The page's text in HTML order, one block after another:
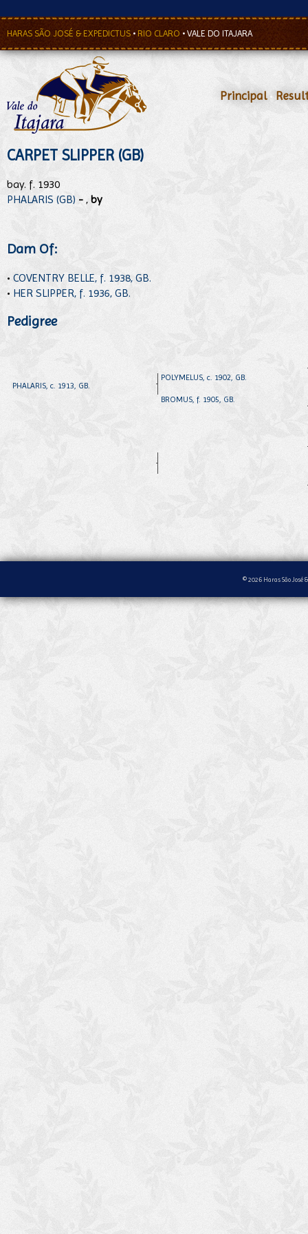
HARAS SÃO JOSÉ & EXPEDICTUS • RIO CLARO • VALE DO ITAJARA
Principal•
CARPET SLIPPER (GB)
bay. f. 1930
PHALARIS (GB) - , by
Dam Of:
• COVENTRY BELLE, f. 1938, GB.
• HER SLIPPER, f. 1936, GB.
Pedigree
PHALARIS, c. 1913, GB.
POLYMELUS, c. 1902, GB.
BROMUS, f. 1905, GB.
© 2026 Haras São José